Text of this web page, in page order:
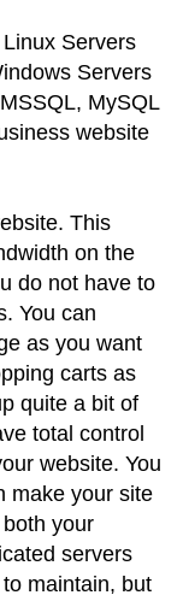
Servers
Servers
MySQL
website
This
on the
do not have to
You can
as you want
carts as
quite a bit of
total control
website. You
make your site
your
servers
maintain, but